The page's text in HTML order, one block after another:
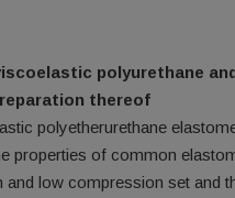
polyurethane
thereof
polyetherurethane
properties of common
and low compression set and